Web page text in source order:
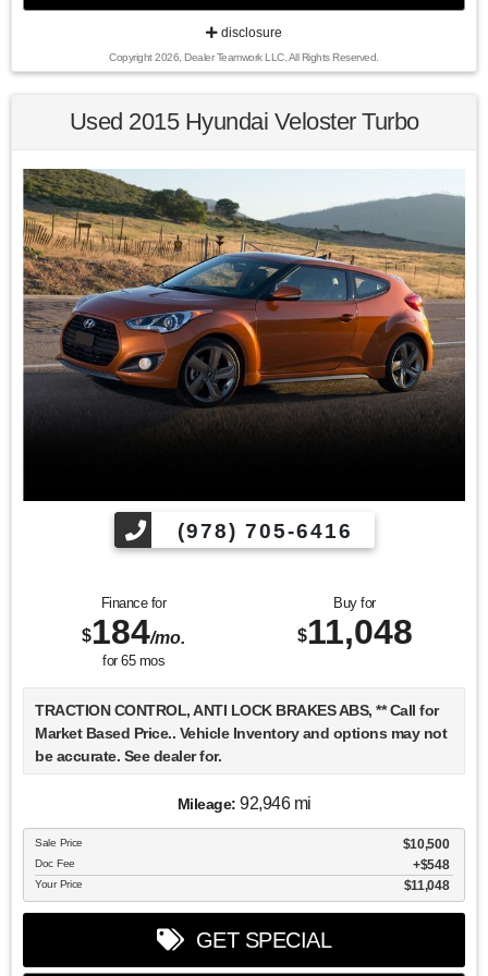
22/30 City/Highway MPG 2014 Honda CR-V LX AWD 5-Speed
Awards:
Kelley Blue Book Brand Image Awards are based on the
Brand Watch(tm) study from Kelley Blue Book Market
Intelligence. Award calculated among non-luxury shoppers.
For more information, visit www.kbb.com. Kelley Blue Book
is a registered trademark of Kelley Blue Book Co., Inc.
Find us fast, at SHOPUSLAST.COM or 978-687-3000.
disclosure
Copyright 2026, Dealer Teamwork LLC. All Rights Reserved.
Used 2015 Hyundai Veloster Turbo
(978) 705-6416
Finance for
$184/mo.
for 65mos
Buy for
$11,048
TRACTION CONTROL, ANTI LOCK BRAKES ABS, ** Call for
Market Based Price.. Vehicle Inventory and options may not
be accurate. See dealer for.
We want you to be confident in your purchase. For that
reason, our aim is to make every vehicle close to new as
possible. While maintaining a price that is not just
competitive, but among the lowest in the market.
Manufacturer report's prove we spend on average, 2.5 times
as much on our used car reconditioning than our
Mileage: 92,946 mi
Sale Price $10,500
Doc Fee $548
Your Price $11,048
GET SPECIAL